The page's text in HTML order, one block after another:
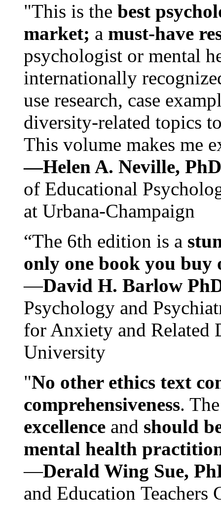
"This is the best
market; a must-have
psychologist or mental
internationally
use research, case
diversity-related topics
This volume makes me
—Helen A. Neville,
of Educational
at Urbana-Champaign
“The 6th edition is a
only one book you buy
—David H. Barlow
Psychology and
for Anxiety and Related
University
"No other ethics text
comprehensiveness.
excellence and should
mental health
—Derald Wing Sue,
and Education